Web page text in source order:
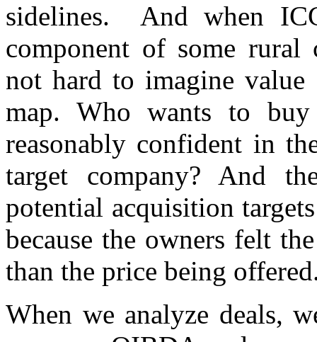
sidelines. And when
component of some rural
not hard to imagine
map. Who wants to
reasonably confident in
target company? And
potential acquisition
because the owners felt
than the price being
When we analyze deals,